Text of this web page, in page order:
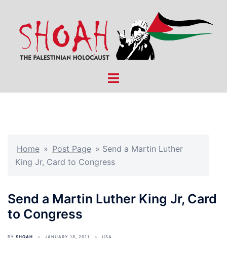
content
Toggle
Home » Post Page » Send a Martin Luther
King Jr, Card to Congress
Send a Martin Luther King Jr, Card
to Congress
BY SHOAH JANUARY 18, 2011 USA